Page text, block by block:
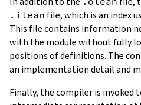
.ilean file, which is an index
This file contains information
with the module without fully
positions of definitions. The
an implementation detail and
Finally, the compiler is invoked